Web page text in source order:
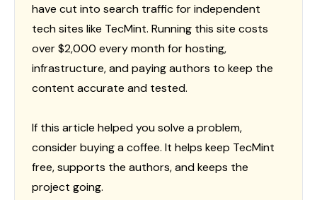
have cut into search traffic for independent
tech sites like TecMint. Running this site costs
over $2,000 every month for hosting,
infrastructure, and paying authors to keep the
content accurate and tested.
If this article helped you solve a problem,
consider buying a coffee. It helps keep TecMint
free, supports the authors, and keeps the
project going.